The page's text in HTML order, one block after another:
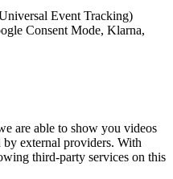
Event Tracking)
Consent Mode, Klarna,
are able to show you videos
by external providers. With
third-party services on this